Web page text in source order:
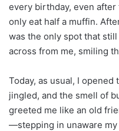
every birthday, even
only eat half a muffin.
was the only spot that
across from me, smiling
Today, as usual, I opened
jingled, and the smell of
greeted me like an old
—stepping in unaware my